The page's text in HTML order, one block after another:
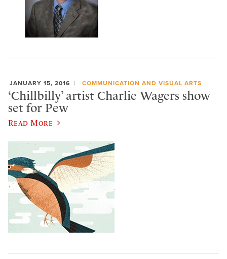
JANUARY 15, 2016 COMMUNICATION AND VISUAL ARTS
‘Chillbilly’ artist Charlie Wagers show
set for Pew
Read More